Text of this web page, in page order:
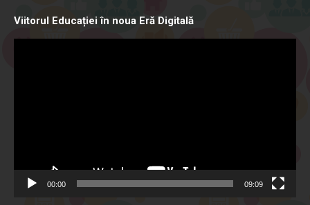
Viitorul Educației în noua Eră Digitală
00:00 09:09